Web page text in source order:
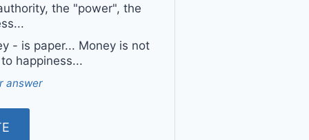
the "power", the
- is paper... Money is not
happiness...
answer